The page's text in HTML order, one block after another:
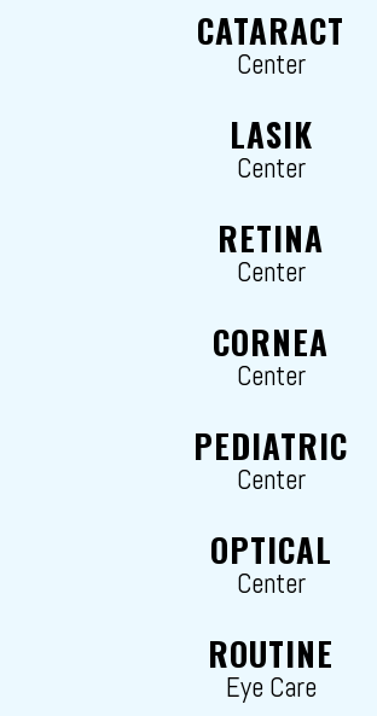
CATARACT
Center
LASIK
Center
RETINA
Center
CORNEA
Center
PEDIATRIC
Center
OPTICAL
Center
ROUTINE
Eye Care